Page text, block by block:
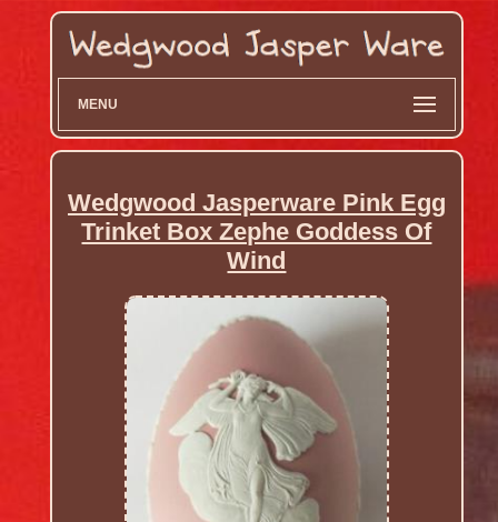
MENU
Wedgwood Jasperware Pink Egg
Trinket Box Zephe Goddess Of
Wind